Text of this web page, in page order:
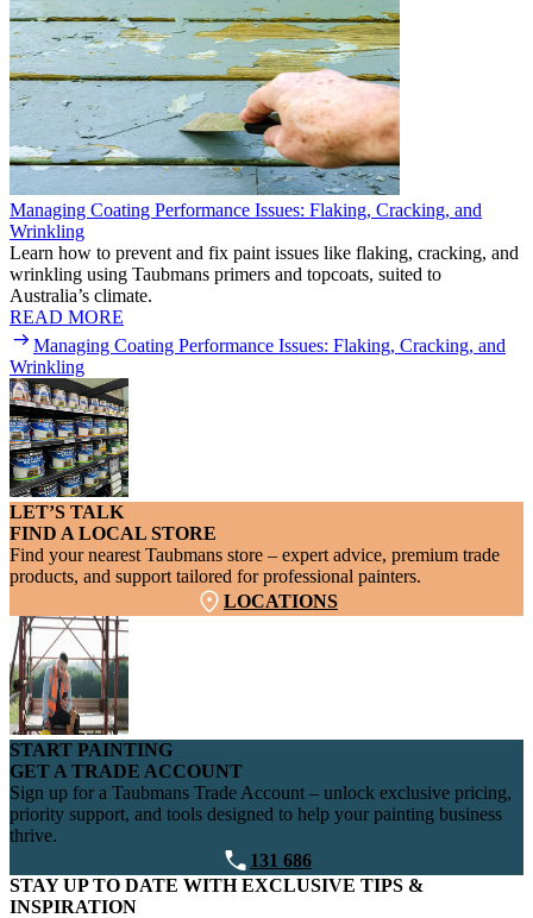
Managing Coating Performance Issues: Flaking, Cracking, and
Wrinkling
Learn how to prevent and fix paint issues like flaking, cracking, and
wrinkling using Taubmans primers and topcoats, suited to
Australia’s climate.
READ MORE
Managing Coating Performance Issues: Flaking, Cracking, and
Wrinkling
LET’S TALK
FIND A LOCAL STORE
Find your nearest Taubmans store – expert advice, premium trade
products, and support tailored for professional painters.
LOCATIONS
START PAINTING
GET A TRADE ACCOUNT
Sign up for a Taubmans Trade Account – unlock exclusive pricing,
priority support, and tools designed to help your painting business
thrive.
131 686
STAY UP TO DATE WITH EXCLUSIVE TIPS &
INSPIRATION